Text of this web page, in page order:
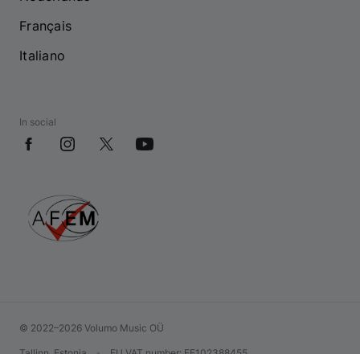
Français
Italiano
In social
© 2022–2026 Volumo Music OÜ